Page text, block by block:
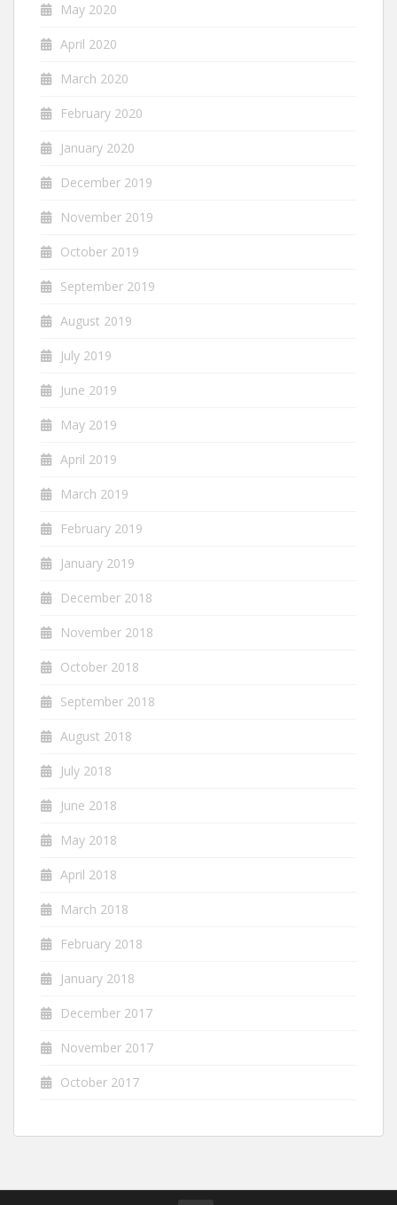
May 2020
April 2020
March 2020
February 2020
January 2020
December 2019
November 2019
October 2019
September 2019
August 2019
July 2019
June 2019
May 2019
April 2019
March 2019
February 2019
January 2019
December 2018
November 2018
October 2018
September 2018
August 2018
July 2018
June 2018
May 2018
April 2018
March 2018
February 2018
January 2018
December 2017
November 2017
October 2017